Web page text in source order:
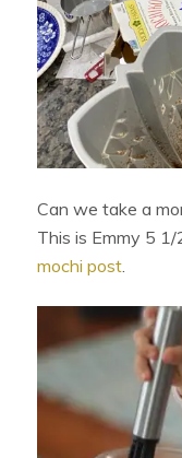
Can we take a
This is Emmy 5
mochi post.